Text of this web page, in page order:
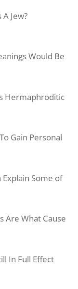
Jew?
Would Be
Hermaphroditic
Gain Personal
Some of
Are What Cause
In Full Effect